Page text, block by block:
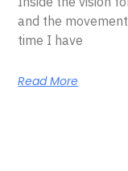
and the
time I have
Read More